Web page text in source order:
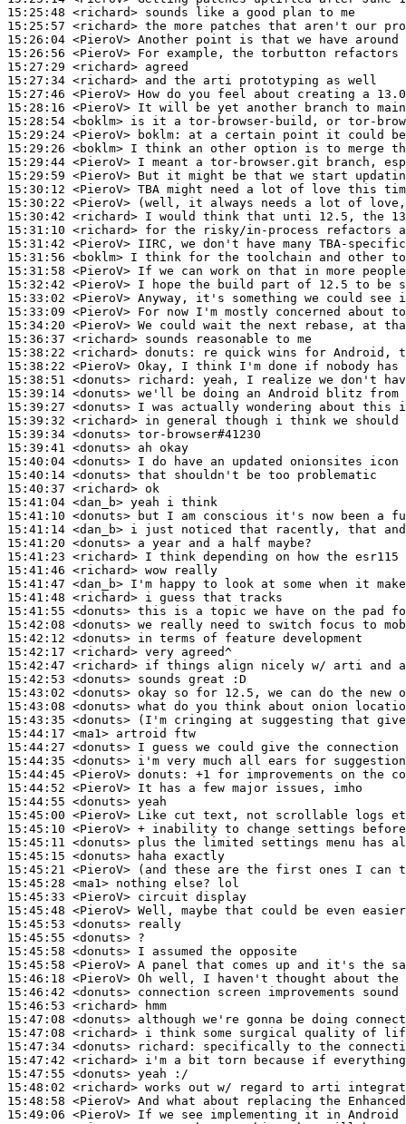
15:25:48 <richard>
15:25:57 <richard>
15:26:04 <PieroV>
15:26:56 <PieroV>
15:27:29 <richard>
15:27:34 <richard>
15:27:46 <PieroV>
15:28:16 <PieroV>
15:28:54 <boklm>
15:29:24 <PieroV>
boklm:
15:29:26 <boklm>
15:29:44 <PieroV>
15:29:59 <PieroV>
15:30:12 <PieroV>
15:30:22 <PieroV>
15:30:42 <richard>
15:31:10 <richard>
15:31:42 <PieroV>
15:31:56 <boklm>
15:31:58 <PieroV>
15:32:42 <PieroV>
15:33:02 <PieroV>
15:33:09 <PieroV>
15:34:20 <PieroV>
15:36:37 <richard>
15:38:22 <richard> donuts:
15:38:22 <PieroV>
15:38:51 <donuts>
richard:
15:39:14 <donuts>
15:39:27 <donuts>
15:39:32 <richard>
15:39:34 <donuts>
15:39:41 <donuts>
15:40:04 <donuts>
15:40:14 <donuts>
15:40:37 <richard>
15:41:04 <dan_b>
15:41:10 <donuts>
15:41:14 <dan_b>
15:41:20 <donuts>
15:41:23 <richard>
15:41:46 <richard>
15:41:47 <dan_b>
15:41:48 <richard>
15:41:55 <donuts>
15:42:08 <donuts>
15:42:12 <donuts>
15:42:17 <richard>
15:42:47 <richard>
15:42:53 <donuts>
15:43:02 <donuts>
15:43:08 <donuts>
15:43:35 <donuts>
15:44:17 <ma1>
15:44:27 <donuts>
15:44:35 <donuts>
15:44:45 <PieroV> donuts:
15:44:52 <PieroV>
15:44:55 <donuts>
15:45:00 <PieroV>
15:45:10 <PieroV>
15:45:11 <donuts>
15:45:15 <donuts>
15:45:21 <PieroV>
15:45:28 <ma1>
15:45:33 <PieroV>
15:45:48 <PieroV>
15:45:53 <donuts>
15:45:55 <donuts>
15:45:58 <donuts>
15:45:58 <PieroV>
15:46:18 <PieroV>
15:46:42 <donuts>
15:46:53 <richard>
15:47:08 <donuts>
15:47:08 <richard>
15:47:34 <donuts>
richard:
15:47:42 <richard>
15:47:55 <donuts>
15:48:02 <richard>
15:48:58 <PieroV>
15:49:06 <PieroV>